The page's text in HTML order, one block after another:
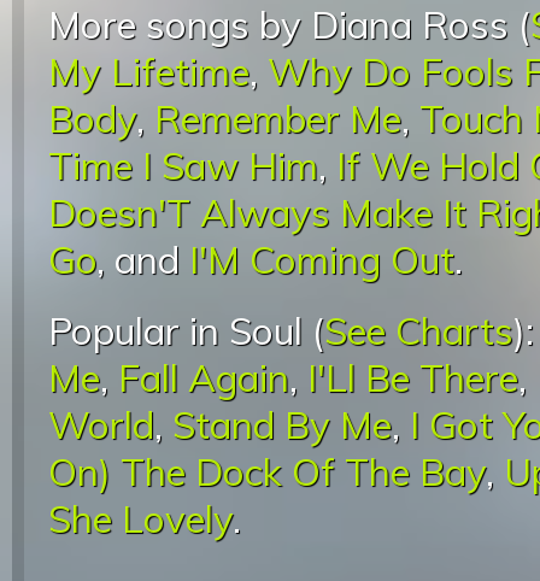
More songs by Diana Ross (
My Lifetime, Why Do Fools
Body, Remember Me, Touch
Time I Saw Him, If We Hold
Doesn'T Always Make It
Go, and I'M Coming Out.
Popular in Soul (See Charts
Me, Fall Again, I'Ll Be There,
World, Stand By Me, I Got
On) The Dock Of The Bay,
She Lovely.